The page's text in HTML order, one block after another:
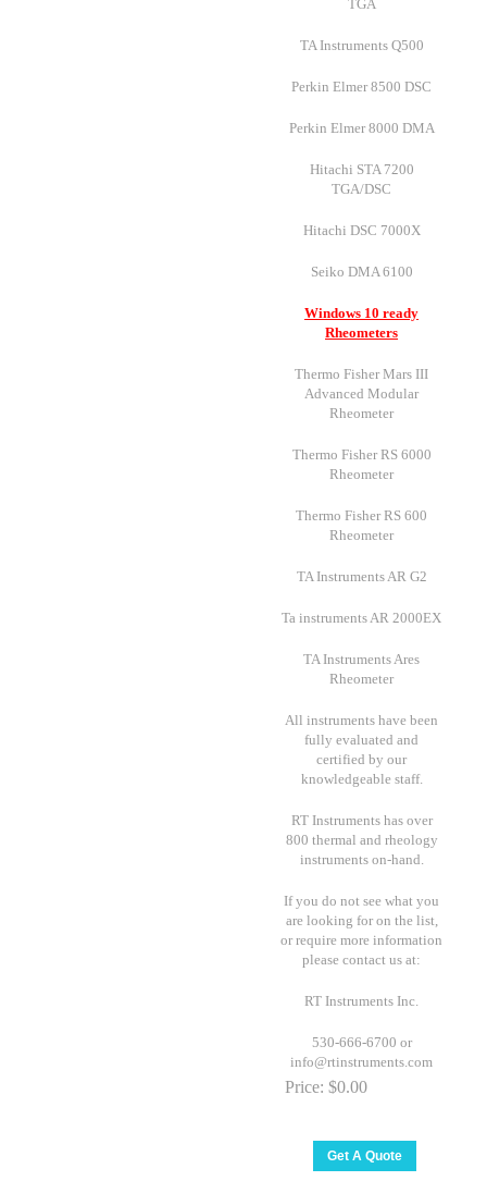
TGA
TA Instruments Q500
Perkin Elmer 8500 DSC
Perkin Elmer 8000 DMA
Hitachi STA 7200
TGA/DSC
Hitachi DSC 7000X
Seiko DMA 6100
Windows 10 ready
Rheometers
Thermo Fisher Mars III
Advanced Modular
Rheometer
Thermo Fisher RS 6000
Rheometer
Thermo Fisher RS 600
Rheometer
TA Instruments AR G2
Ta instruments AR 2000EX
TA Instruments Ares
Rheometer
All instruments have been
fully evaluated and
certified by our
knowledgeable staff.
RT Instruments has over
800 thermal and rheology
instruments on-hand.
If you do not see what you
are looking for on the list,
or require more information
please contact us at:
RT Instruments Inc.
530-666-6700 or
info@rtinstruments.com
Price: $0.00